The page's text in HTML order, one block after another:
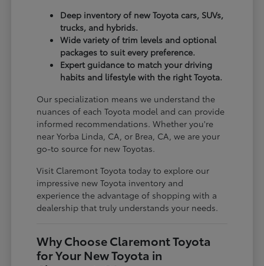
Deep inventory of new Toyota cars, SUVs,
trucks, and hybrids.
Wide variety of trim levels and optional
packages to suit every preference.
Expert guidance to match your driving
habits and lifestyle with the right Toyota.
Our specialization means we understand the
nuances of each Toyota model and can provide
informed recommendations. Whether you're
near Yorba Linda, CA, or Brea, CA, we are your
go-to source for new Toyotas.
Visit Claremont Toyota today to explore our
impressive new Toyota inventory and
experience the advantage of shopping with a
dealership that truly understands your needs.
Why Choose Claremont Toyota
for Your New Toyota in